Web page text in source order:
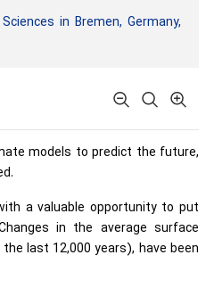
in Bremen, Germany,
models to predict the future,
a valuable opportunity to put
in the average surface
last 12,000 years), have been